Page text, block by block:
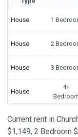
House 1
House 2
House 3
House
4+
Current rent in
$1,149, 2 Bedroom